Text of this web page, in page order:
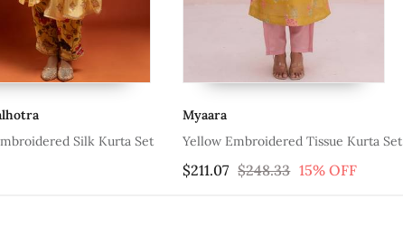
Silk Kurta Set
Myaara
Yellow Embroidered Tissue Kurta Set
$211.07 $248.33 15% OFF